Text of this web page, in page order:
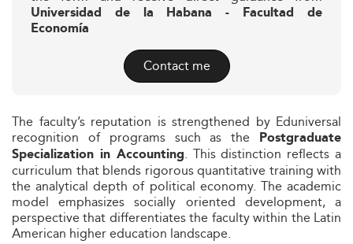
Universidad de la Habana - Facultad de
Economía
Contact me
The faculty’s reputation is strengthened by Eduniversal
recognition of programs such as the Postgraduate
Specialization in Accounting. This distinction reflects a
curriculum that blends rigorous quantitative training with
the analytical depth of political economy. The academic
model emphasizes socially oriented development, a
perspective that differentiates the faculty within the Latin
American higher education landscape.